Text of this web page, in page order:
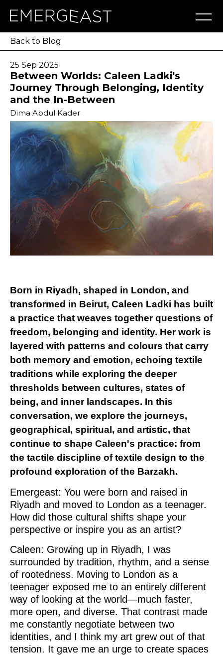
Artworks
Artists
Exhibitions
NFT
About
Blog
Press
Contact
Back to Blog
25 Sep 2025
Between Worlds: Caleen Ladki's
Journey Through Belonging, Identity
and the In-Between
Dima Abdul Kader
Born in Riyadh, shaped in London, and
transformed in Beirut, Caleen Ladki has built
a practice that weaves together questions of
freedom, belonging and identity. Her work is
layered with patterns and colours that carry
both memory and emotion, echoing textile
traditions while exploring the deeper
thresholds between cultures, states of
being, and inner landscapes. In this
conversation, we explore the journeys,
geographical, spiritual, and artistic, that
continue to shape Caleen's practice: from
the tactile discipline of textile design to the
profound exploration of the Barzakh.
Emergeast: You were born and raised in
Riyadh and moved to London as a teenager.
How did those cultural shifts shape your
perspective or inspire you as an artist?
Caleen: Growing up in Riyadh, I was
surrounded by tradition, rhythm, and a sense
of rootedness. Moving to London as a
teenager exposed me to an entirely different
way of looking at the world—much faster,
more open, and diverse. That contrast made
me constantly negotiate between two
identities, and I think my art grew out of that
tension. It gave me an urge to create spaces